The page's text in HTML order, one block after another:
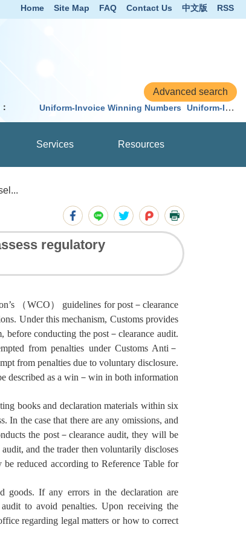
Home Site Map FAQ Contact Us 中文版 RSS
Uniform-Invoice Winning Numbers Uniform-Invoice
Services Resources
regulatory
（WCO） guidelines for post－clearance
Under this mechanism, Customs provides
before conducting the post－clearance audit.
from penalties under Customs Anti－
from penalties due to voluntary disclosure.
described as a win－win in both information
books and declaration materials within six
In the case that there are any omissions, and
the post－clearance audit, they will be
and the trader then voluntarily discloses
reduced according to Reference Table for
goods. If any errors in the declaration are
to avoid penalties. Upon receiving the
regarding legal matters or how to correct